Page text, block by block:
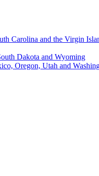
Carolina and the Virgin
Dakota and Wyoming
Oregon, Utah and